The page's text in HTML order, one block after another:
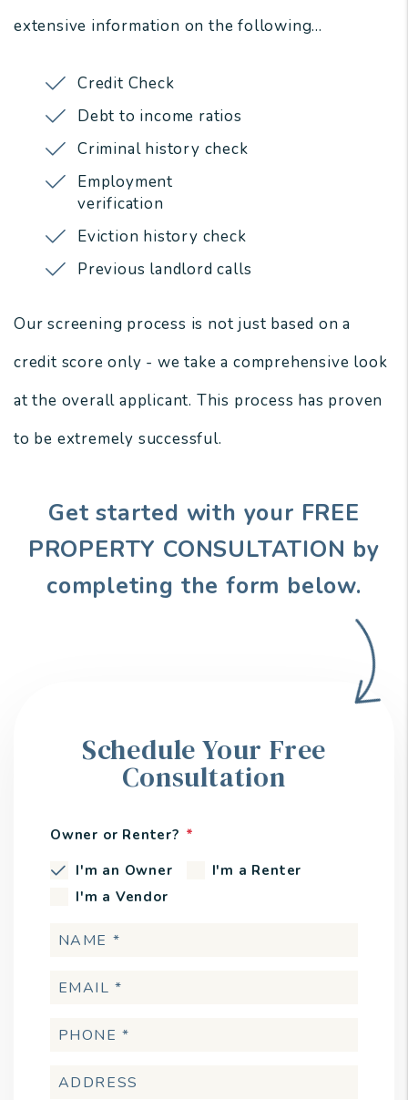
extensive information on the following...
Credit Check
Debt to income ratios
Criminal history check
Employment
verification
Eviction history check
Previous landlord calls
Our screening process is not just based on a
credit score only - we take a comprehensive look
at the overall applicant. This process has proven
to be extremely successful.
Get started with your FREE
PROPERTY CONSULTATION by
completing the form
.
Schedule Your Free
Consultation
Owner or Renter?
I'm an Owner
I'm a Renter
I'm a Vendor